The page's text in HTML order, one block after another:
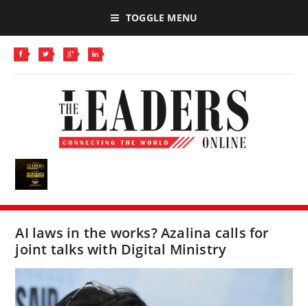
TOGGLE MENU
AI laws in the works? Azalina calls for
joint talks with Digital Ministry